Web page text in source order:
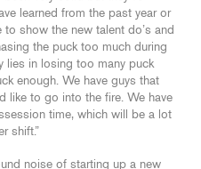
learned from the past year or
show the new talent do’s and
the puck too much during
lies in losing too many puck
enough. We have guys that
like to go into the fire. We have
time, which will be a lot
shift.”
noise of starting up a new